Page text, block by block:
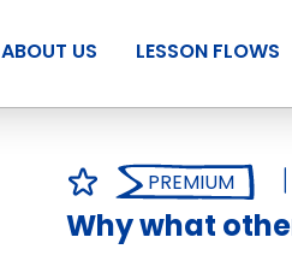
ABOUT US LESSON FLOWS
PREMIUM
Why what